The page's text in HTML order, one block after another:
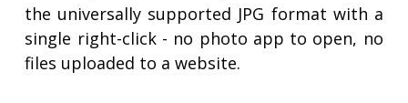
the universally supported JPG format with a
single right-click - no photo app to open, no
files uploaded to a website.